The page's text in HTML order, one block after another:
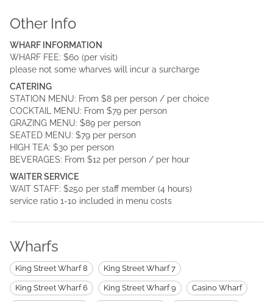
Other Info
WHARF INFORMATION
WHARF FEE: $60 (per visit)
please not some wharves will incur a surcharge
CATERING
STATION MENU: From $8 per person / per choice
COCKTAIL MENU: From $79 per person
GRAZING MENU: $89 per person
SEATED MENU: $79 per person
HIGH TEA: $30 per person
BEVERAGES: From $12 per person / per hour
WAITER SERVICE
WAIT STAFF: $250 per staff member (4 hours)
service ratio 1-10 included in menu costs
Wharfs
King Street Wharf 8 King Street Wharf 7
King Street Wharf 6 King Street Wharf 9 Casino Wharf